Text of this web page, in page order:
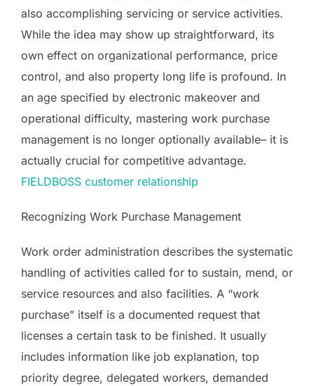
also accomplishing servicing or service activities.
While the idea may show up straightforward, its
own effect on organizational performance, price
control, and also property long life is profound. In
an age specified by electronic makeover and
operational difficulty, mastering work purchase
management is no longer optionally available– it is
actually crucial for competitive advantage.
FIELDBOSS customer relationship
Recognizing Work Purchase Management
Work order administration describes the systematic
handling of activities called for to sustain, mend, or
service resources and also facilities. A “work
purchase” itself is a documented request that
licenses a certain task to be finished. It usually
includes information like job explanation, top
priority degree, delegated workers, demanded